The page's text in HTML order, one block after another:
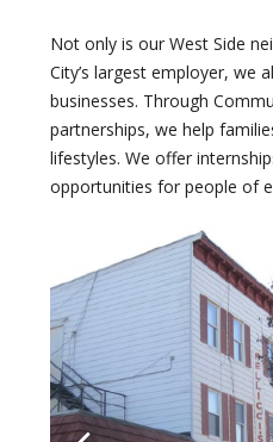
Not only is our West Side
City’s largest employer, we
businesses. Through
partnerships, we help
lifestyles. We offer
opportunities for people of